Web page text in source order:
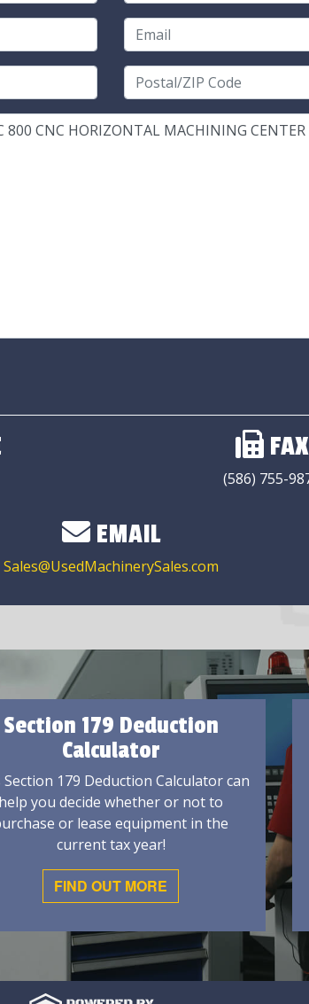
FAX
(586) 755-
EMAIL
Sales@UsedMachinerySales.com
Section 179 Deduction
Calculator
Section 179 Deduction Calculator can
help you decide whether or not to
or lease equipment in the
current tax year!
FIND OUT MORE